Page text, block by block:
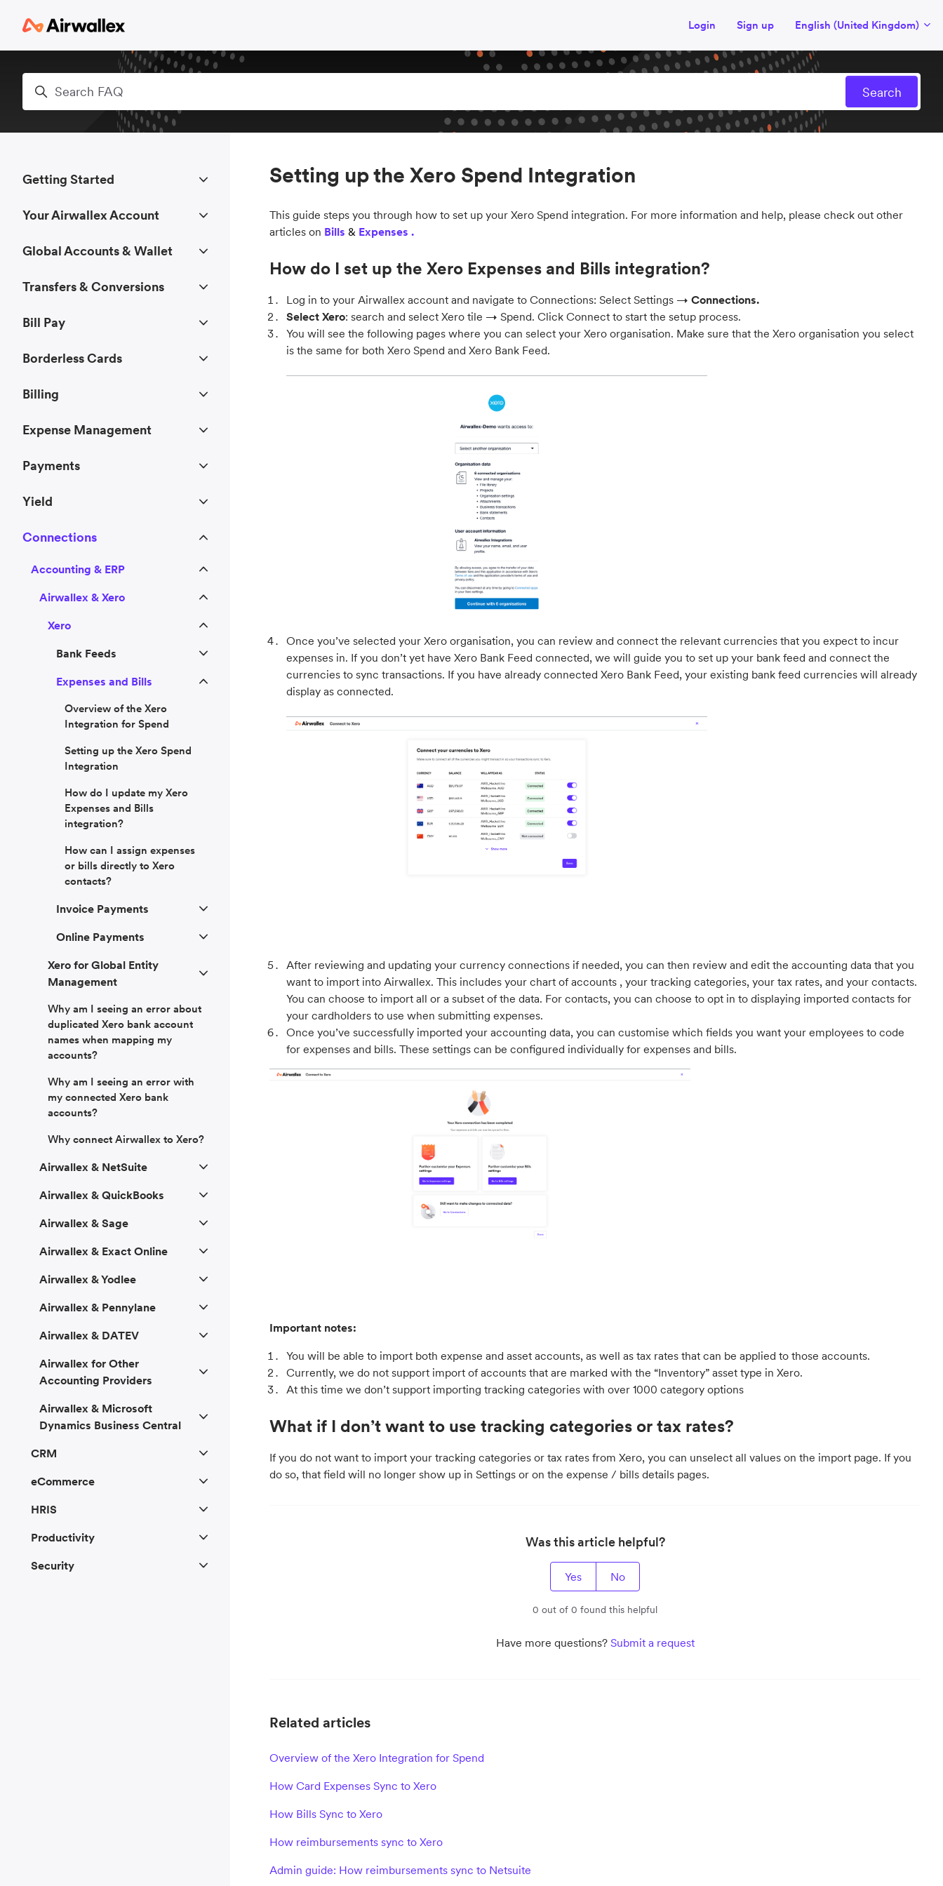
Login Sign up English (United Kingdom)
Search
Setting up the Xero Spend Integration
This guide steps you through how to set up your Xero Spend integration. For more information and help, please check out other
articles on Bills & Expenses .
How do I set up the Xero Expenses and Bills integration?
Log in to your Airwallex account and navigate to Connections: Select Settings → Connections.
Select Xero: search and select Xero tile → Spend. Click Connect to start the setup process.
You will see the following pages where you can select your Xero organisation. Make sure that the Xero organisation you select
is the same for both Xero Spend and Xero Bank Feed.
Once you’ve selected your Xero organisation, you can review and connect the relevant currencies that you expect to incur
expenses in. If you don’t yet have Xero Bank Feed connected, we will guide you to set up your bank feed and connect the
currencies to sync transactions. If you have already connected Xero Bank Feed, your existing bank feed currencies will already
display as connected.
After reviewing and updating your currency connections if needed, you can then review and edit the accounting data that you
want to import into Airwallex. This includes your chart of accounts , your tracking categories, your tax rates, and your contacts.
You can choose to import all or a subset of the data. For contacts, you can choose to opt in to displaying imported contacts for
your cardholders to use when submitting expenses.
Once you’ve successfully imported your accounting data, you can customise which fields you want your employees to code
for expenses and bills. These settings can be configured individually for expenses and bills.
Important notes:
You will be able to import both expense and asset accounts, as well as tax rates that can be applied to those accounts.
Currently, we do not support import of accounts that are marked with the “Inventory” asset type in Xero.
At this time we don’t support importing tracking categories with over 1000 category options
What if I don’t want to use tracking categories or tax rates?
If you do not want to import your tracking categories or tax rates from Xero, you can unselect all values on the import page. If you
do so, that field will no longer show up in Settings or on the expense / bills details pages.
Was this article helpful?
Yes No
0 out of 0 found this helpful
Have more questions? Submit a request
Related articles
Overview of the Xero Integration for Spend
How Card Expenses Sync to Xero
How Bills Sync to Xero
How reimbursements sync to Xero
Admin guide: How reimbursements sync to Netsuite
Getting Started
Your Airwallex Account
Global Accounts & Wallet
Transfers & Conversions
Bill Pay
Borderless Cards
Billing
Expense Management
Payments
Yield
Connections
Accounting & ERP
Airwallex & Xero
Xero
Bank Feeds
Expenses and Bills
Overview of the Xero
Integration for Spend
Setting up the Xero Spend
Integration
How do I update my Xero
Expenses and Bills
integration?
How can I assign expenses
or bills directly to Xero
contacts?
Invoice Payments
Online Payments
Xero for Global Entity
Management
Why am I seeing an error about
duplicated Xero bank account
names when mapping my
accounts?
Why am I seeing an error with
my connected Xero bank
accounts?
Why connect Airwallex to Xero?
Airwallex & NetSuite
Airwallex & QuickBooks
Airwallex & Sage
Airwallex & Exact Online
Airwallex & Yodlee
Airwallex & Pennylane
Airwallex & DATEV
Airwallex for Other
Accounting Providers
Airwallex & Microsoft
Dynamics Business Central
CRM
eCommerce
HRIS
Productivity
Security